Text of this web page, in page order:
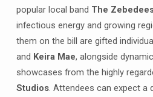
popular local band The
infectious energy and growing
them on the bill are gifted
and Keira Mae, alongside
showcases from the highly
Studios. Attendees can expect a